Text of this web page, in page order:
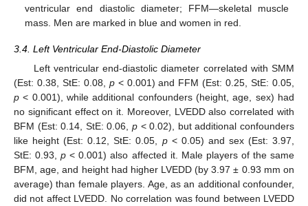
ventricular end diastolic diameter; FFM—skeletal muscle
mass. Men are marked in blue and women in red.
3.4. Left Ventricular End-Diastolic Diameter
Left ventricular end-diastolic diameter correlated with SMM
(Est: 0.38, StE: 0.08, p< 0.001) and FFM (Est: 0.25, StE: 0.05,
p < 0.001), while additional confounders (height, age, sex) had
no significant effect on it. Moreover, LVEDD also correlated with
BFM (Est: 0.14, StE: 0.06, p < 0.02), but additional confounders
like height (Est: 0.12, StE: 0.05, p< 0.05) and sex (Est: 3.97,
StE: 0.93,p < 0.001) also affected it. Male players of the same
BFM, age, and height had higher LVEDD (by 3.97 ± 0.93 mm on
average) than female players. Age, as an additional confounder,
did not affect LVEDD. No correlation was found between LVEDD